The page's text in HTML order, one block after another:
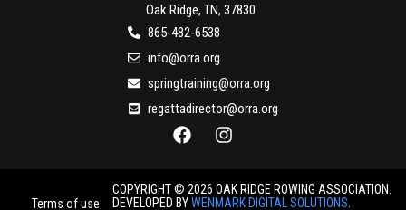
Oak Ridge, TN, 37830
865-482-6538
info@orra.org
springtraining@orra.org
regattadirector@orra.org
Terms of use
COPYRIGHT © 2026 OAK RIDGE ROWING ASSOCIATION.
DEVELOPED BYWENMARK DIGITAL SOLUTIONS.